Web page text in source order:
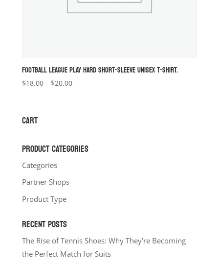
FOOTBALL LEAGUE PLAY HARD SHORT-SLEEVE UNISEX T-SHIRT.
$18.00 – $20.00Price
CART
PRODUCT CATEGORIES
Categories
Partner Shops
Product Type
RECENT POSTS
The Rise of Tennis Shoes: Why They’re Becoming
the Perfect Match for Suits